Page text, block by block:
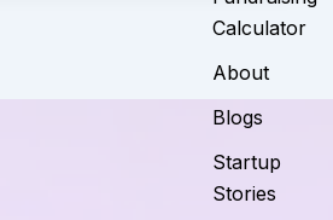
Calculator
About
Blogs
Startup
Stories